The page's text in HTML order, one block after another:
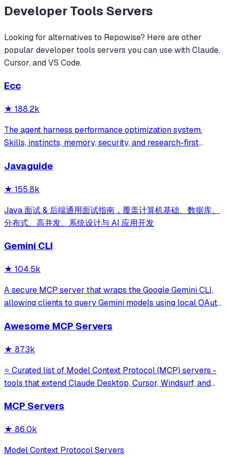
Developer Tools Servers
Looking for alternatives to Repowise? Here are other
popular developer tools servers you can use with Claude,
Cursor, and VS Code.
Ecc
★ 188.2k
The agent harness performance optimization system.
Skills, instincts, memory, security, and research-first
and beyond.
Javaguide
★ 155.8k
Java 面试 & 后端通用面试指南，覆盖计算机基础、数据库、
分布式、高并发、系统设计与 AI 应用开发
Gemini CLI
★ 104.5k
A secure MCP server that wraps the Google Gemini CLI,
allowing clients to query Gemini models using local OAuth
model interaction and diagnostics with built-in protection
Awesome MCP Servers
★ 87.3k
⭐ Curated list of Model Context Protocol (MCP) servers -
tools that extend Claude Desktop, Cursor, Windsurf, and
MCP Servers
★ 86.0k
Model Context Protocol Servers